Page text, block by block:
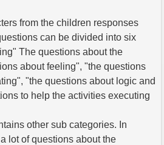
from the children responses
can be divided into six
The questions about the
about feeling", "the questions
"the questions about logic and
to help the activities executing
other sub categories. In
lot of questions about the